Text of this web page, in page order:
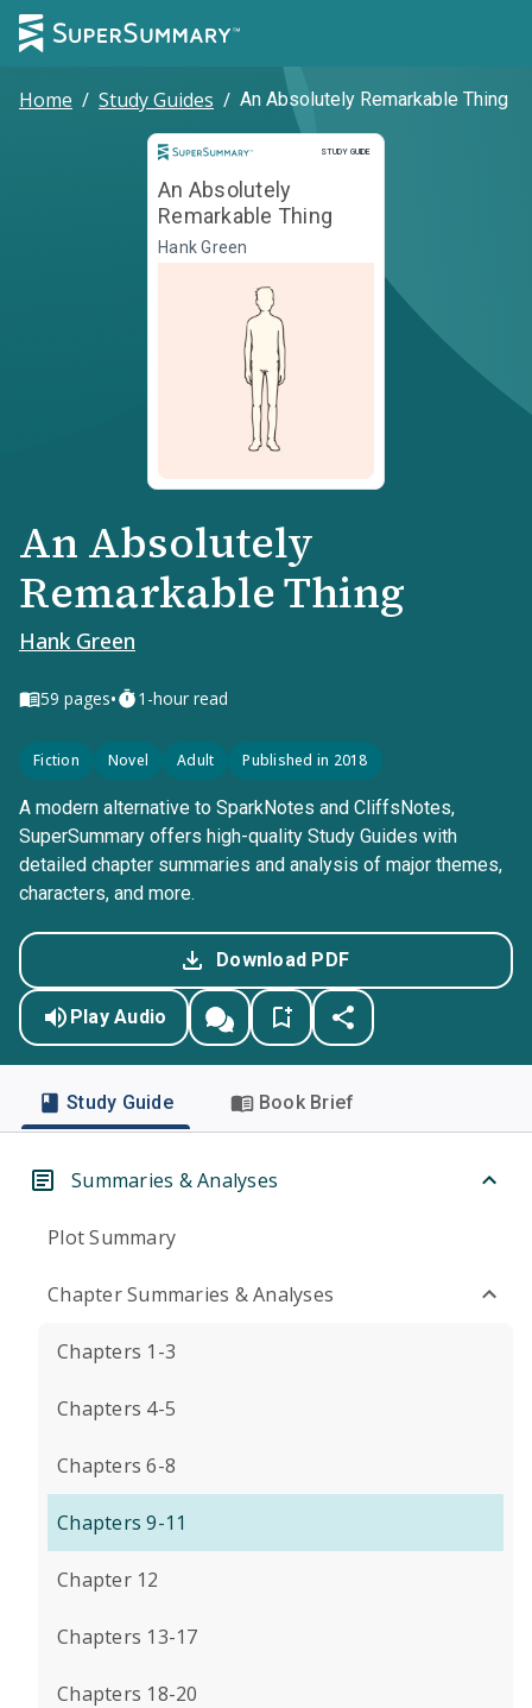
Home / Study Guides / An Absolutely Remarkable Thing
STUDY GUIDE
Study Guide
An Absolutely
Remarkable Thing
Hank Green
An Absolutely
Remarkable Thing
Hank Green
59 pages• 1-hour read
Fiction Novel Adult Published in 2018
A modern alternative to SparkNotes and CliffsNotes,
SuperSummary offers high-quality Study Guides with
detailed chapter summaries and analysis of major themes,
characters, and more.
Download PDF
Play Audio
Study Guide Book Brief
Summaries & Analyses
Plot Summary
Chapter Summaries & Analyses
Chapters 1-3
Chapters 4-5
Chapters 6-8
Chapters 9-11
Chapter 12
Chapters 13-17
Chapters 18-20